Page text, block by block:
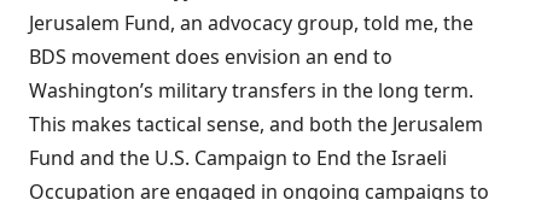
Jerusalem Fund, an advocacy group, told me, the
BDS movement does envision an end to
Washington’s military transfers in the long term.
This makes tactical sense, and both the Jerusalem
Fund and the U.S. Campaign to End the Israeli
Occupation are engaged in ongoing campaigns to